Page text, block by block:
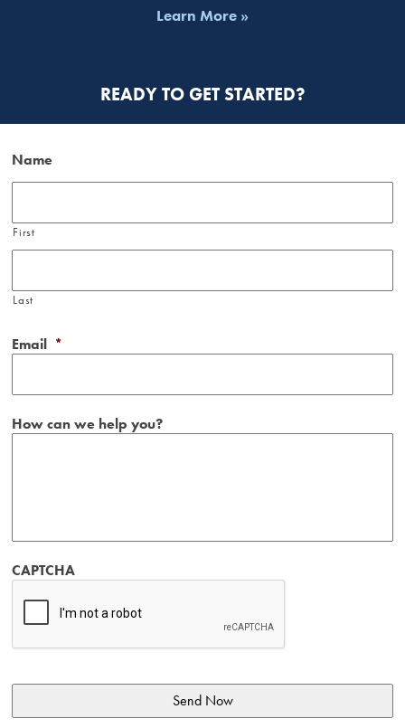
Learn More »
READY TO GET STARTED?
Name
First
Last
Email *
How can we help you?
CAPTCHA